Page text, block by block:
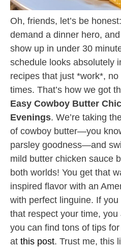
Oh, friends, let’s be
demand a dinner hero,
show up in under 30
schedule looks absolutely
recipes that just *work*,
times. That’s how we got
Easy Cowboy Butter
Evenings. We’re taking
of cowboy butter—you
parsley goodness—and
mild butter chicken sauce
both worlds! You get that
inspired flavor with an
with perfect linguine. If
that respect your time,
you can find tons of tips
at this post. Trust me, this